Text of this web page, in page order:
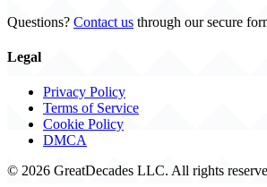
Questions? Contact us through our secure
Legal
Privacy Policy
Terms of Service
Cookie Policy
DMCA
© 2026 GreatDecades LLC. All rights